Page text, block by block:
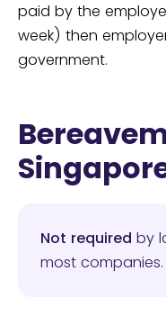
paid by the
week) then
government.
Not required by
most companies.